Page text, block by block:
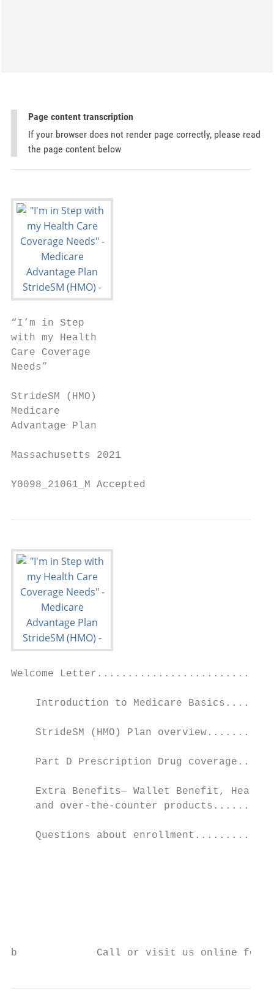
Page content transcription
If your browser does not render page correctly, please read
the page content below
“I’m in Step
with my Health
Care Coverage
Needs”
StrideSM (HMO)
Medicare
Advantage Plan
Massachusetts 2021
Y0098_21061_M Accepted
Welcome
Introduction to Medicare
StrideSM (HMO) Plan
Part D Prescription Drug
Extra Benefits— Wallet Benefit,
and over-the-counter
Questions about
b             Call or visit us online for